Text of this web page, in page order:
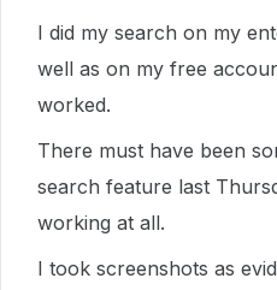
I did my search on my
well as on my free
worked.
There must have been
search feature last
working at all.
I took screenshots as